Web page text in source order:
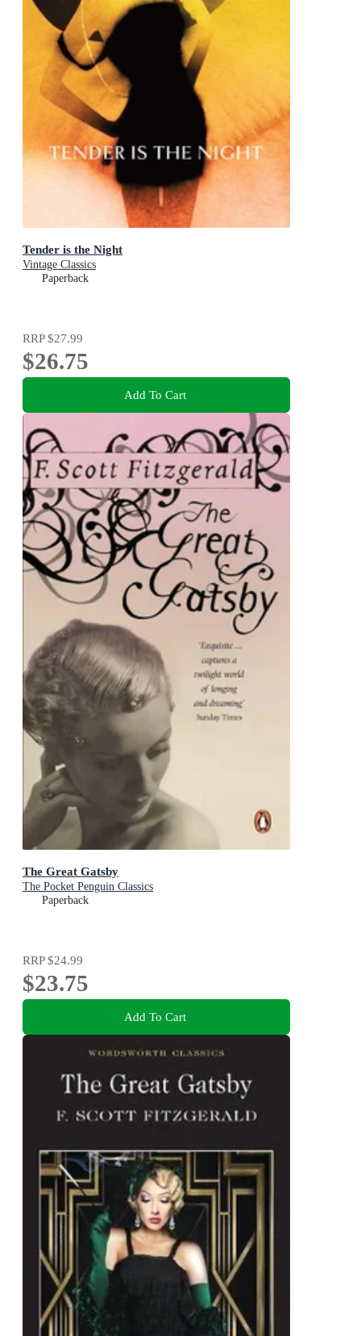
Tender is the Night
Vintage Classics
Paperback
RRP$27.99
$26.75
Add To Cart
The Great Gatsby
The Pocket Penguin Classics
Paperback
RRP$24.99
$23.75
Add To Cart